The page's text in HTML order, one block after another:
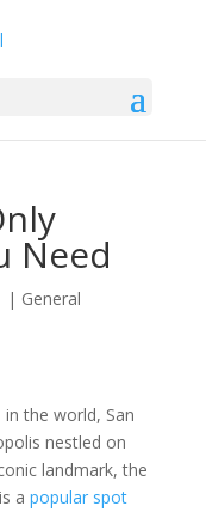
Need
| General
the world, San
nestled on
landmark, the
a popular spot